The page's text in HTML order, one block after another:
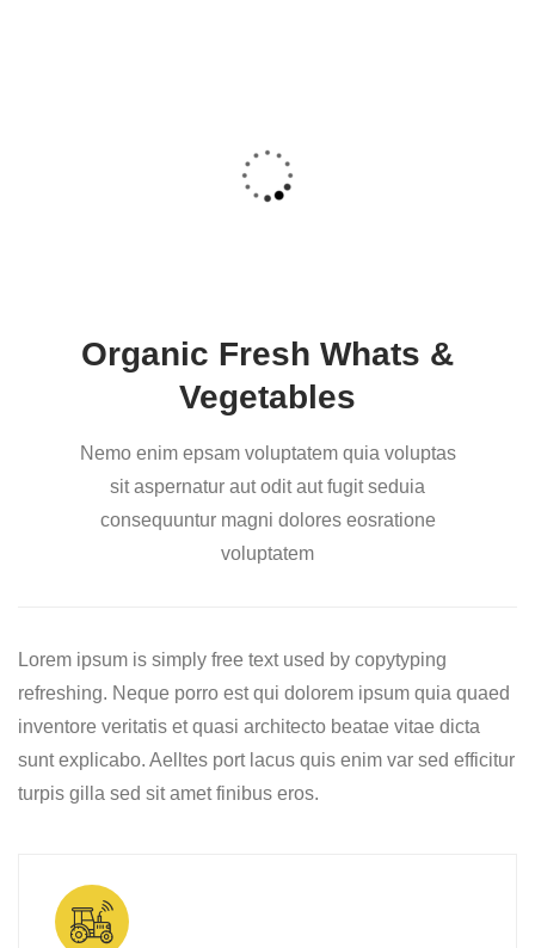
Organic Fresh Whats &
Vegetables
Nemo enim epsam voluptatem quia voluptas
sit aspernatur aut odit aut fugit seduia
consequuntur magni dolores eosratione
voluptatem
Lorem ipsum is simply free text used by copytyping
refreshing. Neque porro est qui dolorem ipsum quia quaed
inventore veritatis et quasi architecto beatae vitae dicta
sunt explicabo. Aelltes port lacus quis enim var sed efficitur
turpis gilla sed sit amet finibus eros.